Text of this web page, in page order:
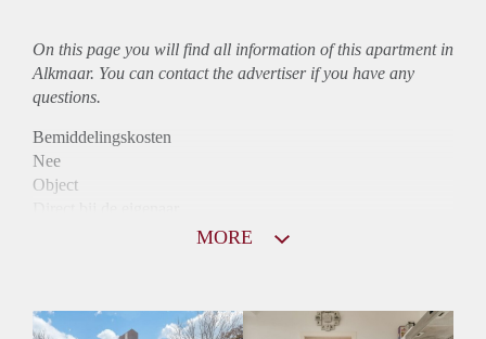
On this page you will find all information of this apartmentin
Alkmaar. You can contact the advertiser if you have any
questions.
Bemiddelingskosten
Nee
Object
Huurtoeslag
MORE